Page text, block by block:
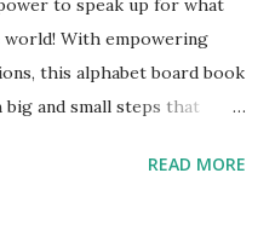
to speak up for what
world! With empowering
this alphabet board book
and small steps that
by Veronica I. ArreolaREAD MORE